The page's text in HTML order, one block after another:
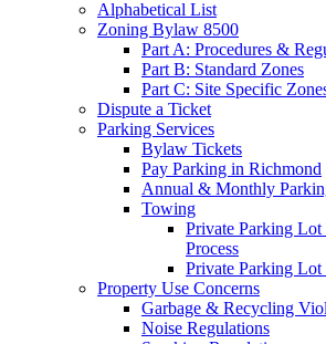
Alphabetical List
Zoning Bylaw 8500
Part A: Procedures &
Part B: Standard Zones
Part C: Site Specific
Dispute a Ticket
Parking Services
Bylaw Tickets
Pay Parking in Richmond
Annual & Monthly
Towing
Private Parking
Process
Private Parking
Property Use Concerns
Garbage & Recycling
Noise Regulations